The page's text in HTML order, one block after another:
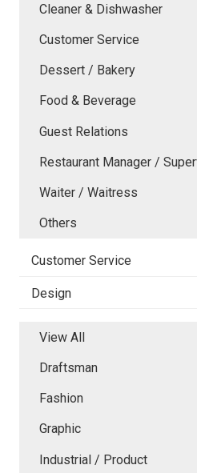
Cleaner & Dishwasher
Customer Service
Dessert / Bakery
Food & Beverage
Guest Relations
Restaurant Manager /
Waiter / Waitress
Others
Customer Service
Design
View All
Draftsman
Fashion
Graphic
Industrial / Product